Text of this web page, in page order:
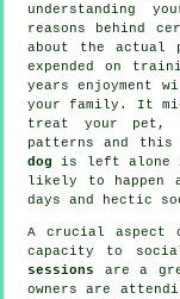
understanding
reasons behind
about the actual
expended on
years enjoyment
your family. It
treat your pet,
patterns and this
dog is left alone
likely to happen
days and hectic
A crucial aspect
capacity to
sessions are a
owners are